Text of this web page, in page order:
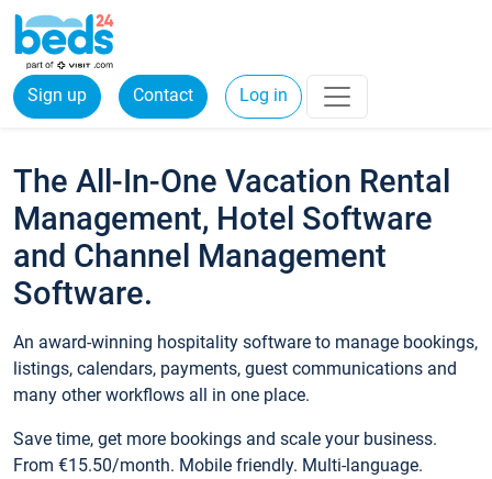
Sign up Contact Log in
The All-In-One Vacation Rental
Management, Hotel Software
and Channel Management
Software.
An award-winning hospitality software to manage bookings,
listings, calendars, payments, guest communications and
many other workflows all in one place.
Save time, get more bookings and scale your business.
From €15.50/month. Mobile friendly. Multi-language.